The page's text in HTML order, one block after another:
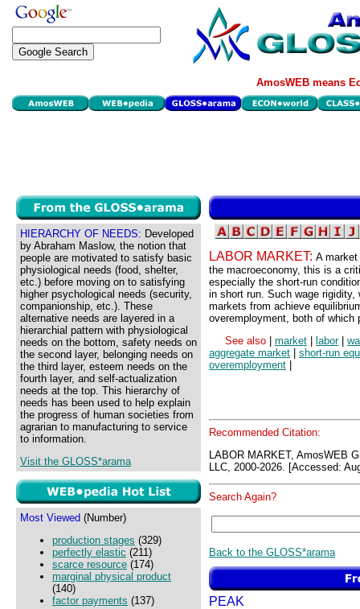
AmosWEB means
HIERARCHY OF NEEDS: Developed
by Abraham Maslow, the notion that
people are motivated to satisfy basic
physiological needs (food, shelter,
etc.) before moving on to satisfying
higher psychological needs (security,
companionship, etc.). These
alternative needs are layered in a
hierarchial pattern with physiological
needs on the bottom, safety needs on
the second layer, belonging needs on
the third layer, esteem needs on the
fourth layer, and self-actualization
needs at the top. This hierarchy of
needs has been used to help explain
the progress of human societies from
agrarian to manufacturing to service
to information.
Visit the GLOSS*arama
Most Viewed (Number)
production stages (329)
perfectly elastic (211)
scarce resource (174)
marginal physical product
(140)
factor payments (137)
LABOR MARKET: A
the macroeconomy, this is a
especially the short-run
in short run. Such wage
markets from achieve
overemployment, both of which
See also
market labor|
aggregate market
short-run
overemployment
Recommended Citation:
LABOR MARKET, AmosWEB
LLC, 2000-2026. [Accessed:
Search Again?
Back to the GLOSS*arama
PEAK